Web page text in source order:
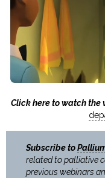
Click here to watch the
Subscribe to
related to palliative
previous webinars